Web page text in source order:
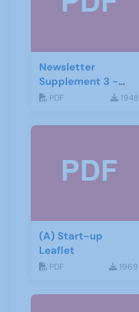
Newsletter
Supplement 3 -
June 2019
PDF 1948
(A) Start-up
Leaflet
PDF 1969